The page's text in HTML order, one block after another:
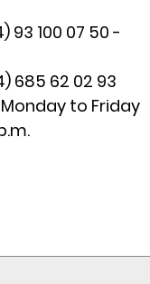
93 100 07 50 -
685 62 02 93
to Friday